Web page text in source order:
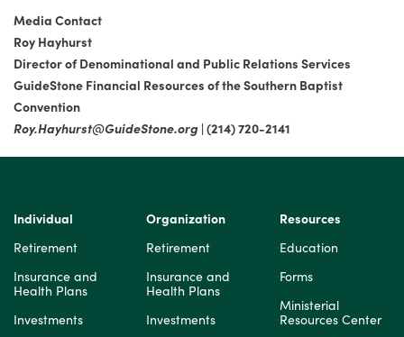
Media Contact
Roy Hayhurst
Director of Denominational and Public Relations Services
GuideStone Financial Resources of the Southern Baptist
Convention
Roy.Hayhurst@GuideStone.org | (214) 720-2141
Individual
Retirement
Insurance and
Health Plans
Investments
Organization
Retirement
Insurance and
Health Plans
Investments
Resources
Education
Forms
Ministerial
Resources Center